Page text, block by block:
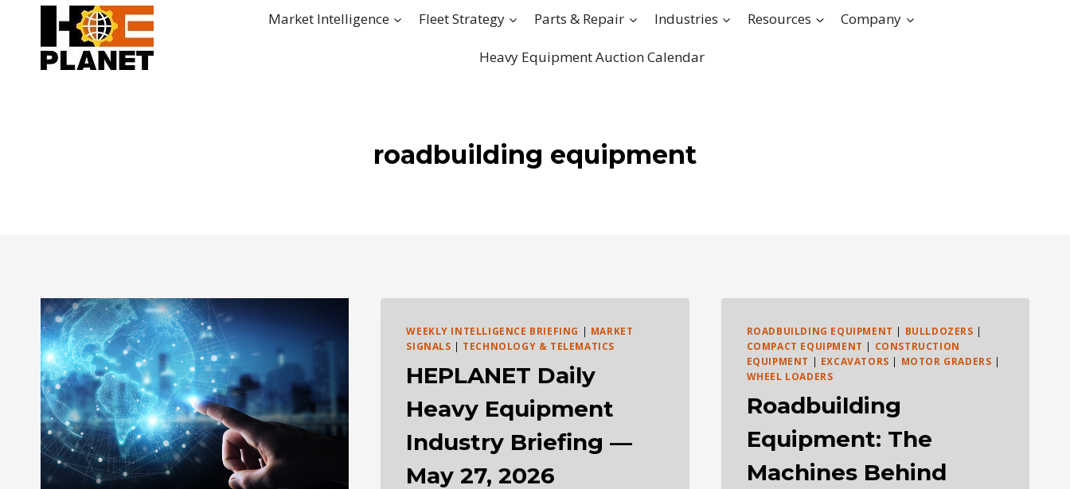
content
Market Intelligence Fleet Strategy Parts & Repair Industries Resources Company
Heavy Equipment Auction Calendar
roadbuilding equipment
WEEKLY INTELLIGENCE BRIEFING | MARKET
SIGNALS | TECHNOLOGY & TELEMATICS
HEPLANET Daily
Heavy Equipment
Industry Briefing —
May 27, 2026
ROADBUILDING EQUIPMENT | BULLDOZERS |
COMPACT EQUIPMENT | CONSTRUCTION
EQUIPMENT | EXCAVATORS | MOTOR GRADERS |
WHEEL LOADERS
Roadbuilding
Equipment: The
Machines Behind